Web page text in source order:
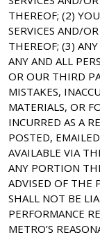
THEREOF; (2)
SERVICES AND/
THEREOF; (3)
ANY AND ALL
OR OUR THIRD
MISTAKES,
MATERIALS, OR
INCURRED AS A
POSTED,
AVAILABLE VIA
ANY PORTION
ADVISED OF THE
SHALL NOT BE
PERFORMANCE
METRO’S